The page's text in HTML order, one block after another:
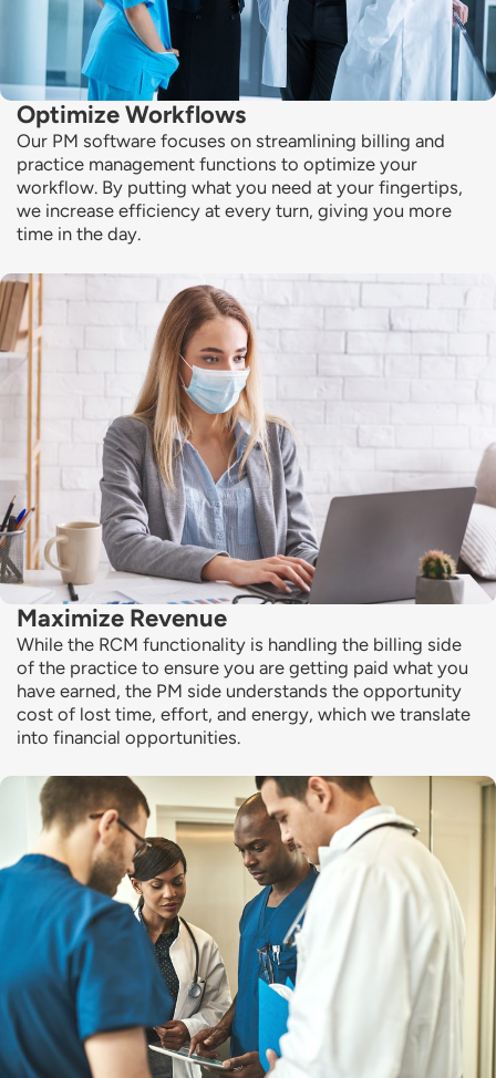
Optimize Workflows
Our PM software focuses on streamlining billing and
practice management functions to optimize your
workflow. By putting what you need at your fingertips,
we increase efficiency at every turn, giving you more
time in the day.
Maximize Revenue
While the RCM functionality is handling the billing side
of the practice to ensure you are getting paid what you
have earned, the PM side understands the opportunity
cost of lost time, effort, and energy, which we translate
into financial opportunities.